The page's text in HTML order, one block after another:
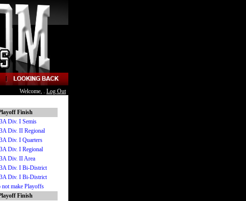
Welcome, . Log Out
Finish
Div. I Semis
Div. II Regional
Div. I Quarters
Div. I Regional
Div. II Area
Div. I Bi-District
Div. I Bi-District
not make Playoffs
Finish